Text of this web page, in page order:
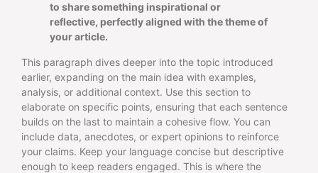
to share something inspirational or
reflective, perfectly aligned with the theme of
your article.
This paragraph dives deeper into the topic introduced
earlier, expanding on the main idea with examples,
analysis, or additional context. Use this section to
elaborate on specific points, ensuring that each sentence
builds on the last to maintain a cohesive flow. You can
include data, anecdotes, or expert opinions to reinforce
your claims. Keep your language concise but descriptive
enough to keep readers engaged. This is where the